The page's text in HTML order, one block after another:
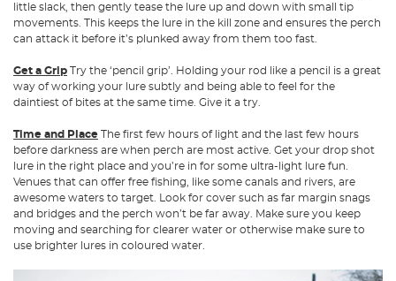
little slack, then gently tease the lure up and down with small tip
movements. This keeps the lure in the kill zone and ensures the perch
can attack it before it’s plunked away from them too fast.
Get a Grip Try the ‘pencil grip’. Holding your rod like a pencil is a great
way of working your lure subtly and being able to feel for the
daintiest of bites at the same time. Give it a try.
Time and Place The first few hours of light and the last few hours
before darkness are when perch are most active. Get your drop shot
lure in the right place and you’re in for some ultra-light lure fun.
Venues that can offer free fishing, like some canals and rivers, are
awesome waters to target. Look for cover such as far margin snags
and bridges and the perch won’t be far away. Make sure you keep
moving and searching for clearer water or otherwise make sure to
use brighter lures in coloured water.